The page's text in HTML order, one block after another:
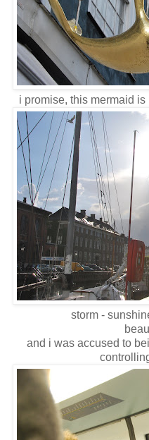
i promise, this mermaid
storm -
and i was accused to